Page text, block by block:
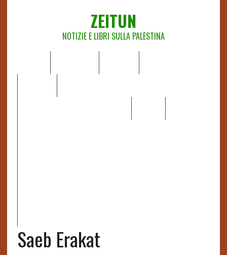
ZEITUN
NOTIZIE E LIBRI SULLA PALESTINA
Saeb Erakat